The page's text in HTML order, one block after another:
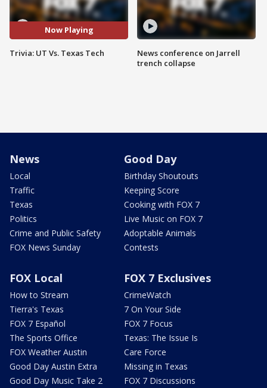
Now Playing
Trivia: UT Vs. Texas Tech
News conference on Jarrell
trench collapse
News
Local
Traffic
Texas
Politics
Crime and Public Safety
FOX News Sunday
Good Day
Birthday Shoutouts
Keeping Score
Cooking with FOX 7
Live Music on FOX 7
Adoptable Animals
Contests
FOX Local
How to Stream
Tierra's Texas
FOX 7 Español
The Sports Office
FOX Weather Austin
Good Day Austin Extra
Good Day Music Take 2
FOX 7 Exclusives
CrimeWatch
7 On Your Side
FOX 7 Focus
Texas: The Issue Is
Care Force
Missing in Texas
FOX 7 Discussions